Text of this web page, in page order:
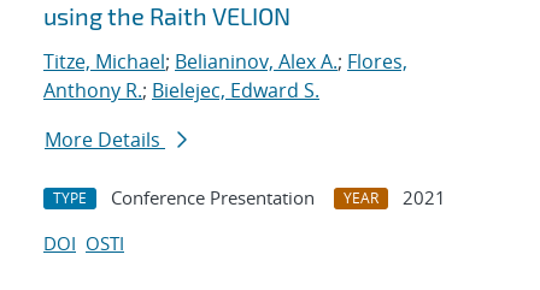
using the Raith VELION
Titze, Michael; Belianinov, Alex A.; Flores,
Anthony R.; Bielejec, Edward S.
More Details
TYPE Conference Presentation YEAR
2021
DOI OSTI